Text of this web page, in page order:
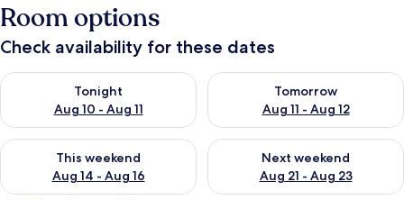
Room options
Check availability for these dates
Tonight
Aug 10 - Aug 11
Check availability for tonight Aug 10 - Aug 11
Tomorrow
Aug 11 - Aug 12
Check availability for
This weekend
Aug 14 - Aug 16
Check availability for this weekend Aug 14 - Aug 16
Next weekend
Aug 21 - Aug 23
Check availability for next